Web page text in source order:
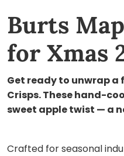
Burts
for Xmas
Get ready to unwrap a
Crisps. These hand-
sweet apple twist — a
Crafted for seasonal